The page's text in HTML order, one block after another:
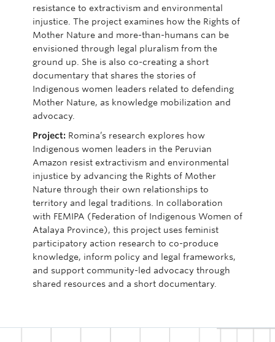
resistance to extractivismand environmental
injustice. The project examines how the Rights of
Mother Nature and more-than-humans can be
envisioned through legal pluralism from the
ground up. She is also co-creating a short
documentary that shares the stories of
Indigenous women leaders related to defending
Mother Nature, as knowledge mobilization and
advocacy.
Project: Romina’s research explores how
Indigenous women leaders in the Peruvian
Amazon resist extractivismand environmental
injustice by advancing the Rights of Mother
Nature through their own relationships to
territory and legal traditions. In collaboration
with FEMIPA (Federation of Indigenous Women of
Atalaya Province), this project uses feminist
participatory action research to co-produce
knowledge, inform policy and legal frameworks,
and support community-led advocacy through
shared resources and a short documentary.